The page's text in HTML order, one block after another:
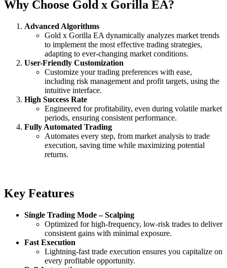
Why Choose Gold x Gorilla EA?
Advanced Algorithms
Gold x Gorilla EA dynamically analyzes market trends
to implement the most effective trading strategies,
adapting to ever-changing market conditions.
User-Friendly Customization
Customize your trading preferences with ease,
including risk management and profit targets, using the
intuitive interface.
High Success Rate
Engineered for profitability, even during volatile market
periods, ensuring consistent performance.
Fully Automated Trading
Automates every step, from market analysis to trade
execution, saving time while maximizing potential
returns.
Key Features
Single Trading Mode – Scalping
Optimized for high-frequency, low-risk trades to deliver
consistent gains with minimal exposure.
Fast Execution
Lightning-fast trade execution ensures you capitalize on
every profitable opportunity.